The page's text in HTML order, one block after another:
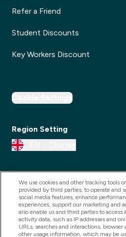
Refer a Friend
Student Discounts
Key Workers Discount
Cookie Settings
Region Setting
We use cookies and other tracking tools
provided by third parties, to operate and
social media features, enhance
experiences, support our marketing and
also enable us and third parties to access
activity data, such as IP addresses and
URLs, searches and interactions,
other usage information, which may be